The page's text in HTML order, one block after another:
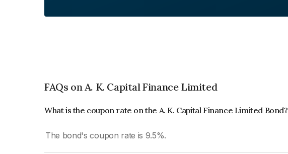
FAQs on A. K. Capital Finance Limited
What is the coupon rate on the A. K. Capital Finance Limited Bond?
The bond's coupon rate is 9.5%.